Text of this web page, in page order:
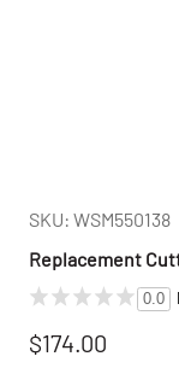
SKU: WSM550138
Replacement
0.0
$174.00